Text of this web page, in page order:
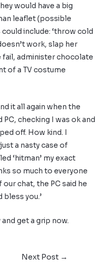
would have a big
leaflet (possible
include: ‘throw cold
work, slap her
fail, administer chocolate
of a TV costume
it all again when the
checking I was ok and
off. How kind. I
a nasty case of
‘hitman’ my exact
so much to everyone
chat, the PC said he
bless you.’
get a grip now.
Next Post →